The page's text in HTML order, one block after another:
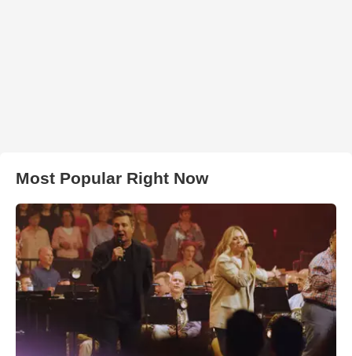
Most Popular Right Now